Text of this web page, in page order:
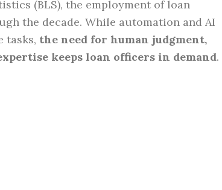
(BLS), the employment of loan
the decade. While automation and AI
tasks, the need for human judgment,
keeps loan officers in demand.